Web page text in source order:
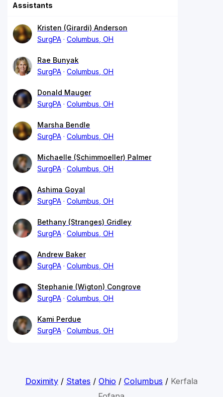
Assistants
Kristen (Girardi) Anderson
SurgPA
Columbus, OH
Rae Bunyak
SurgPA
Columbus, OH
Donald Mauger
SurgPA
Columbus, OH
Marsha Bendle
SurgPA
Columbus, OH
Michaelle (Schimmoeller) Palmer
SurgPA
Columbus, OH
Ashima Goyal
SurgPA
Columbus, OH
Bethany (Stranges) Gridley
SurgPA
Columbus, OH
Andrew Baker
SurgPA
Columbus, OH
Stephanie (Wigton) Congrove
SurgPA
Columbus, OH
Kami Perdue
SurgPA
Columbus, OH
Doximity/ States / Ohio/ Columbus / Kerfala